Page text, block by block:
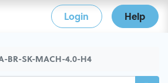
Login Help
BR-SK-MACH-4.0-H4